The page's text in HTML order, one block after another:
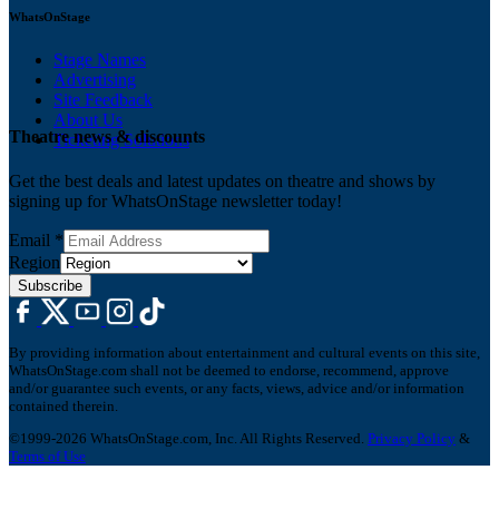
WhatsOnStage
Stage Names
Advertising
Site Feedback
About Us
Ticketing Solutions
Theatre news & discounts
Get the best deals and latest updates on theatre and shows by
signing up for WhatsOnStage newsletter today!
Email *
Region
Subscribe
By providing information about entertainment and cultural events on this site,
WhatsOnStage.com shall not be deemed to endorse, recommend, approve
and/or guarantee such events, or any facts, views, advice and/or information
contained therein.
©1999-2026 WhatsOnStage.com, Inc. All Rights Reserved. Privacy Policy &
Terms of Use